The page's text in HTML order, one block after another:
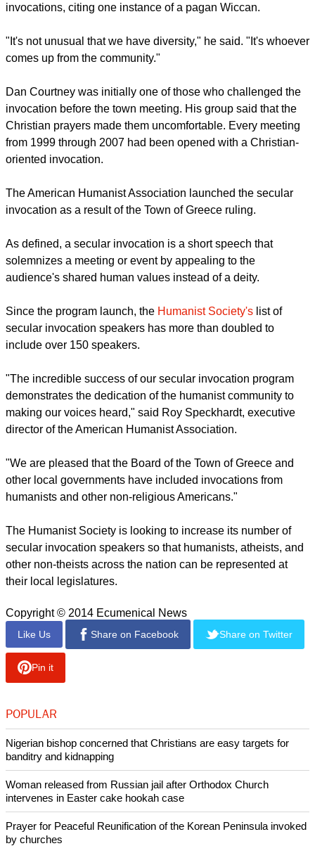
invocations, citing one instance of a pagan Wiccan.
"It's not unusual that we have diversity," he said. "It's whoever
comes up from the community."
Dan Courtney was initially one of those who challenged the
invocation before the town meeting. His group said that the
Christian prayers made them uncomfortable. Every meeting
from 1999 through 2007 had been opened with a Christian-
oriented invocation.
The American Humanist Association launched the secular
invocation as a result of the Town of Greece ruling.
As defined, a secular invocation is a short speech that
solemnizes a meeting or event by appealing to the
audience's shared human values instead of a deity.
Since the program launch, the Humanist Society's list of
secular invocation speakers has more than doubled to
include over 150 speakers.
"The incredible success of our secular invocation program
demonstrates the dedication of the humanist community to
making our voices heard," said Roy Speckhardt, executive
director of the American Humanist Association.
"We are pleased that the Board of the Town of Greece and
other local governments have included invocations from
humanists and other non-religious Americans."
The Humanist Society is looking to increase its number of
secular invocation speakers so that humanists, atheists, and
other non-theists across the nation can be represented at
their local legislatures.
Copyright © 2014 Ecumenical News
Like Us Share on Facebook Share on Twitter
Pin it
POPULAR
Nigerian bishop concerned that Christians are easy targets for
banditry and kidnapping
Woman released from Russian jail after Orthodox Church
intervenes in Easter cake hookah case
Prayer for Peaceful Reunification of the Korean Peninsula invoked
by churches